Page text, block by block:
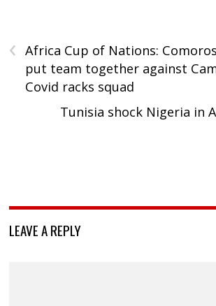
‹
Africa Cup of Nations:
put team together against
Covid racks squad
Tunisia shock Nigeria in
LEAVE A REPLY